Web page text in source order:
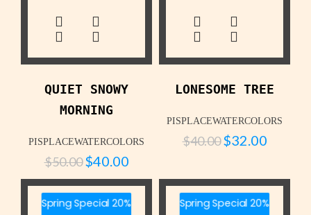
QUIET SNOWY
MORNING
PISPLACEWATERCOLORS
$50.00 $40.00
LONESOME TREE
PISPLACEWATERCOLORS
$40.00 $32.00
Spring Special 20%
Spring Special 20%